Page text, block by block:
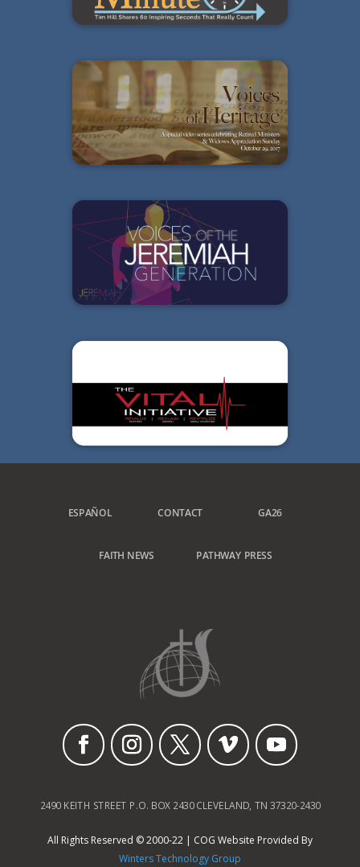
ESPAÑOL CONTACT GA26
FAITH NEWS PATHWAY PRESS
2490 KEITH STREET P.O. BOX 2430 CLEVELAND, TN 37320-2430
All Rights Reserved © 2000-22 | COG Website Provided By
Winters Technology Group